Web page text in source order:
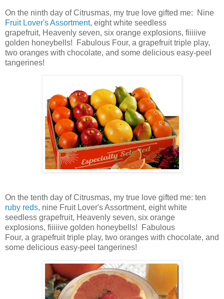
On the ninth day of Citrusmas, my true love gifted me: Nine
Fruit Lover's Assortment, eight white seedless
grapefruit, Heavenly seven, six orange explosions, fiiiiive
golden honeybells! Fabulous Four, a grapefruit triple play,
two oranges with chocolate, and some delicious easy-peel
tangerines!
On the tenth day of Citrusmas, my true love gifted me: ten
ruby reds, nine Fruit Lover's Assortment, eight white
seedless grapefruit, Heavenly seven, six orange
explosions, fiiiiive golden honeybells! Fabulous
Four, a grapefruit triple play, two oranges with chocolate, and
some delicious easy-peel tangerines!